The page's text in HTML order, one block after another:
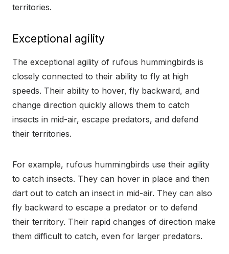
territories.
Exceptional agility
The exceptional agility of rufous hummingbirds is
closely connected to their ability to fly at high
speeds. Their ability to hover, fly backward, and
change direction quickly allows them to catch
insects in mid-air, escape predators, and defend
their territories.
For example, rufous hummingbirds use their agility
to catch insects. They can hover in place and then
dart out to catch an insect in mid-air. They can also
fly backward to escape a predator or to defend
their territory. Their rapid changes of direction make
them difficult to catch, even for larger predators.